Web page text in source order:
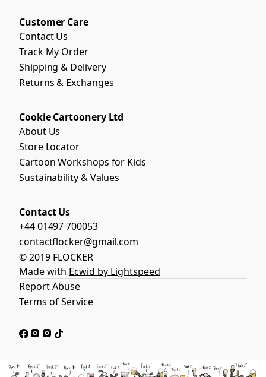
Customer Care
Contact Us
Track My Order
Shipping & Delivery
Returns & Exchanges
Cookie Cartoonery Ltd
About Us
Store Locator
Cartoon Workshops for Kids
Sustainability & Values
Contact Us
+44 01497 700053
contactflocker@gmail.com
© 2019 FLOCKER
Made with Ecwid by Lightspeed
Report Abuse
Terms of Service